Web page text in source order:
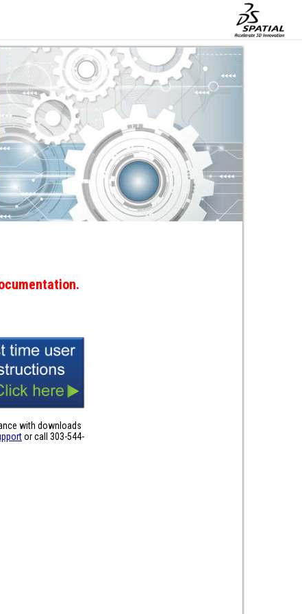
with downloads
or call 303-544-